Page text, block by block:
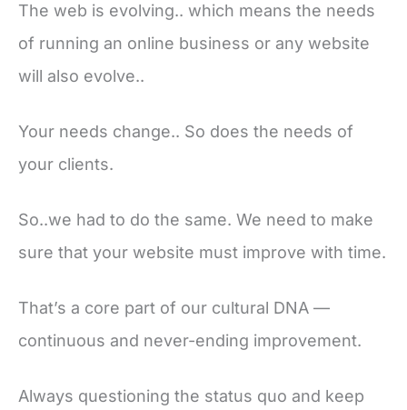
The web is evolving.. which means the needs
of running an online business or any website
will also evolve..
Your needs change.. So does the needs of
your clients.
So..we had to do the same. We need to make
sure that your website must improve with time.
That’s a core part of our cultural DNA —
continuous and never-ending improvement.
Always questioning the status quo and keep